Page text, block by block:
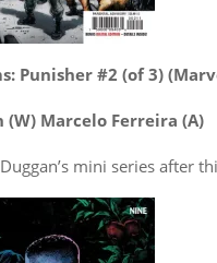
Punisher #2 (of 3)
(W) Marcelo Ferreira (A)
mini series after